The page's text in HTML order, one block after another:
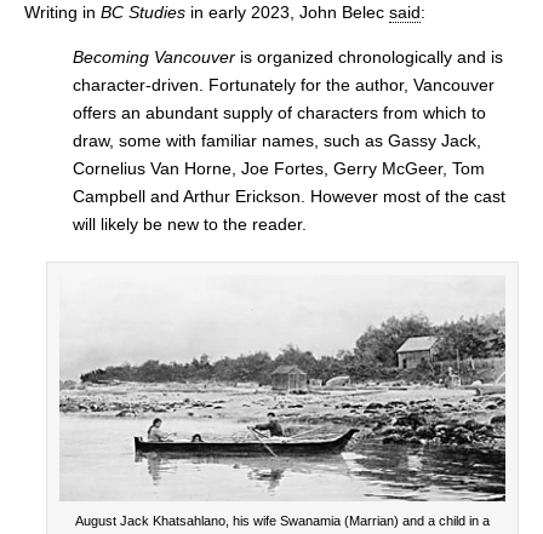
Writing in BC Studies in early 2023, John Belec said:
Becoming Vancouver is organized chronologically and is
character-driven. Fortunately for the author, Vancouver
offers an abundant supply of characters from which to
draw, some with familiar names, such as Gassy Jack,
Cornelius Van Horne, Joe Fortes, Gerry McGeer, Tom
Campbell and Arthur Erickson. However most of the cast
will likely be new to the reader.
August Jack Khatsahlano, his wife Swanamia (Marrian) and a child in a